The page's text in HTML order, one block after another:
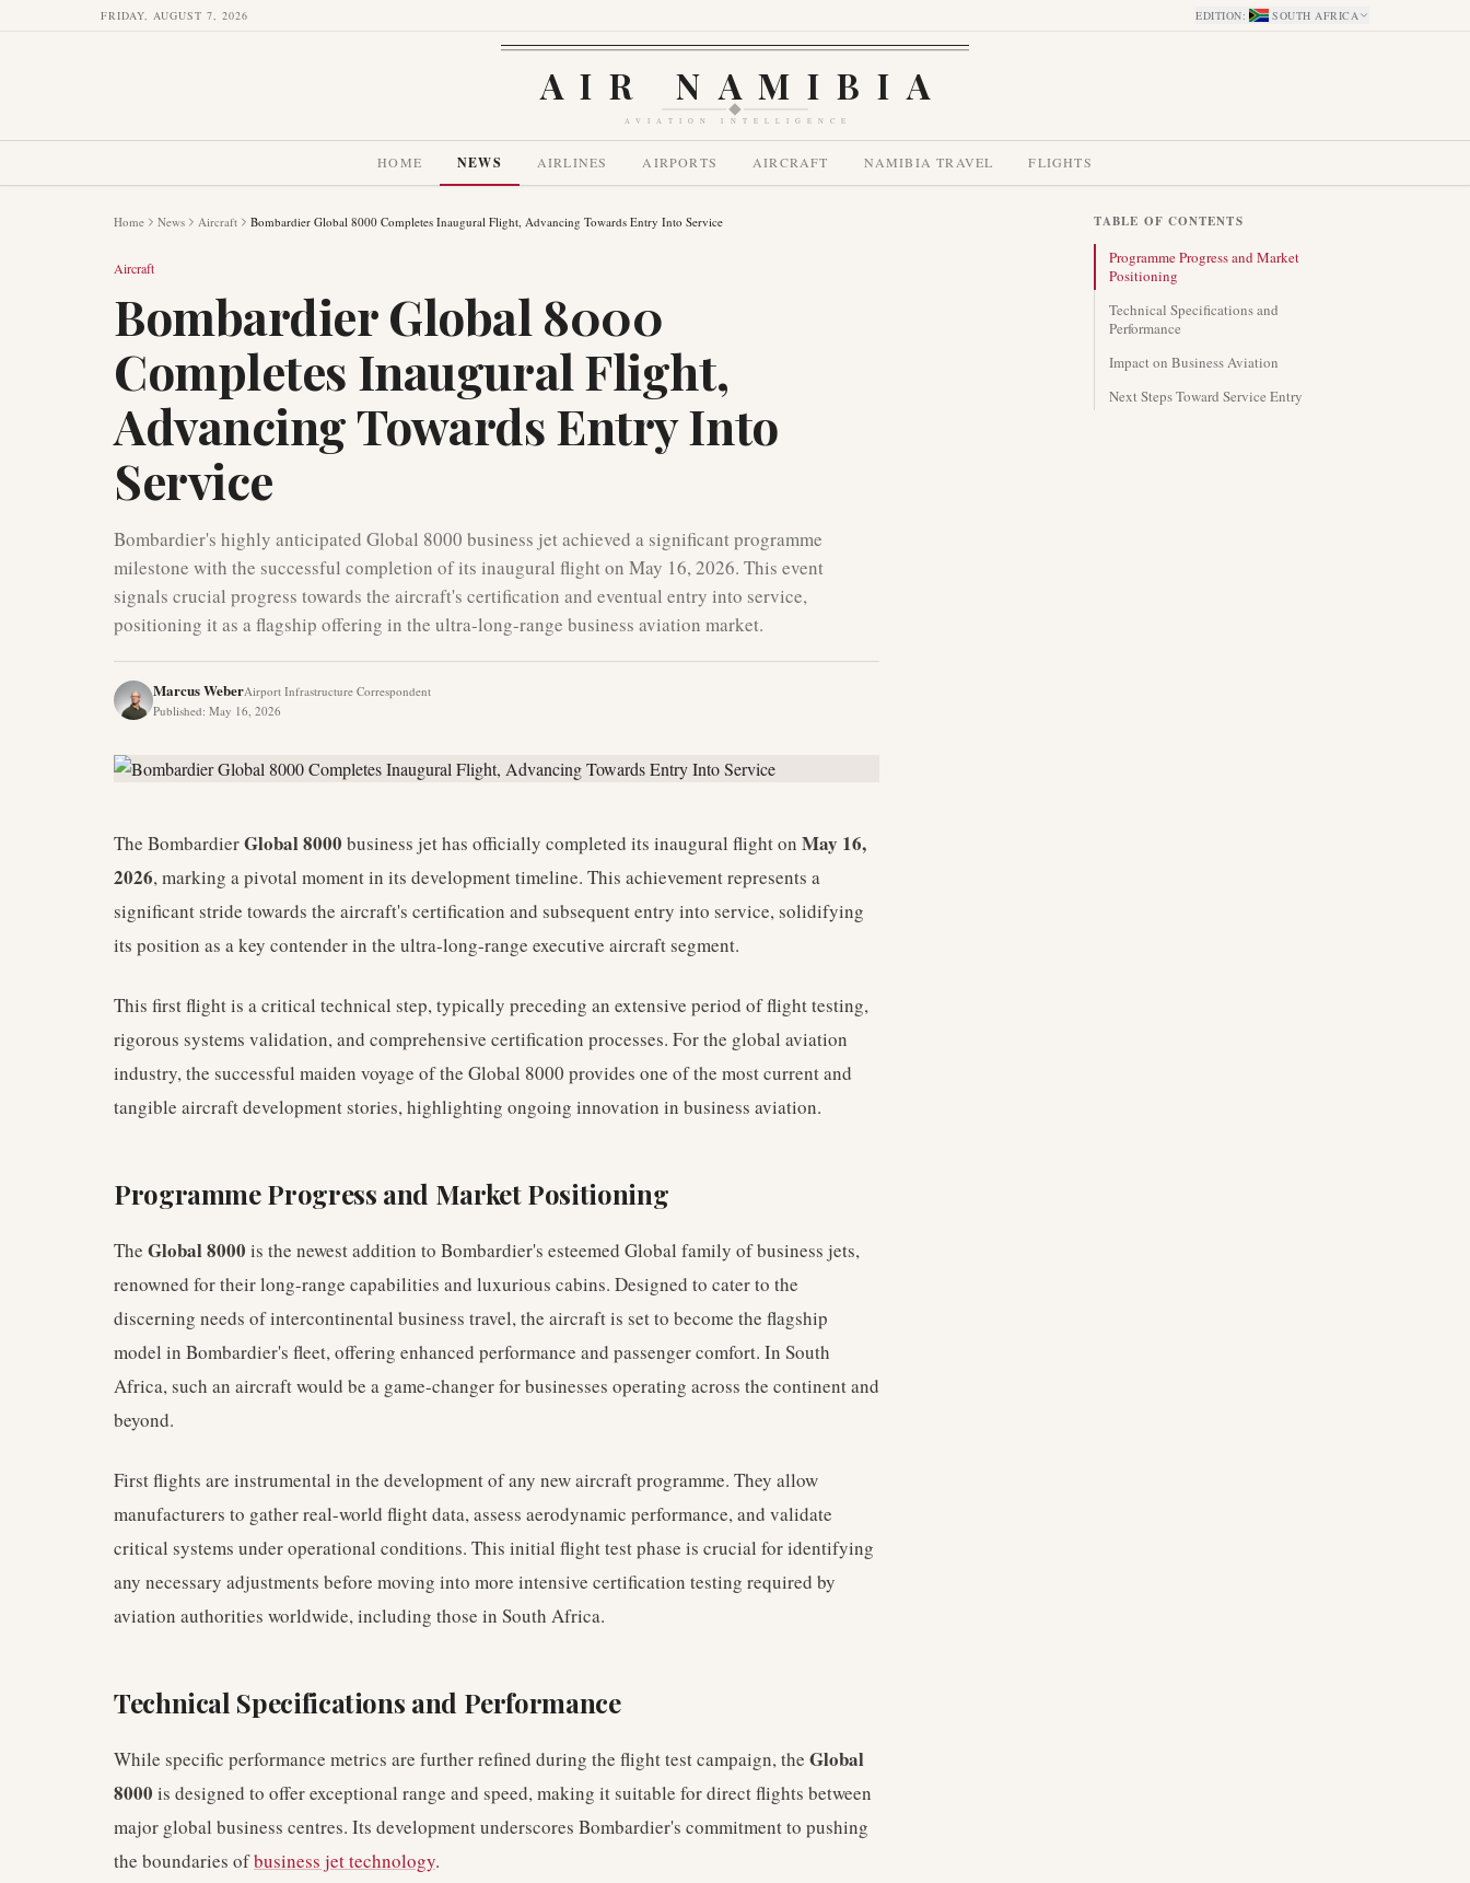
FRIDAY, AUGUST 7, 2026 EDITION: SOUTH AFRICA
AIR NAMIBIA
AVIATION INTELLIGENCE
HOME NEWS AIRLINES AIRPORTS AIRCRAFT NAMIBIA TRAVEL FLIGHTS
Home News Aircraft Bombardier Global 8000 Completes Inaugural Flight, Advancing Towards Entry Into Service
Aircraft
Bombardier Global 8000
Completes Inaugural Flight,
Advancing Towards Entry Into
Service
Bombardier's highly anticipated Global 8000 business jet achieved a significant programme
milestone with the successful completion of its inaugural flight on May 16, 2026. This event
signals crucial progress towards the aircraft's certification and eventual entry into service,
positioning it as a flagship offering in the ultra-long-range business aviation market.
Marcus WeberAirport Infrastructure Correspondent
Published: May 16, 2026
The BombardierGlobal 8000 business jet has officially completed its inaugural flight on May 16,
2026, marking a pivotal moment in its development timeline. This achievement represents a
significant stride towards the aircraft's certification and subsequent entry into service, solidifying
its position as a key contender in the ultra-long-range executive aircraft segment.
This first flight is a critical technical step, typically preceding an extensive period of flight testing,
rigorous systems validation, and comprehensive certification processes. For the global aviation
industry, the successful maiden voyage of the Global 8000 provides one of the most current and
tangible aircraft development stories, highlighting ongoing innovation in business aviation.
Programme Progress and Market Positioning
The Global 8000 is the newest addition to Bombardier's esteemed Global family of business jets,
renowned for their long-range capabilities and luxurious cabins. Designed to cater to the
discerning needs of intercontinental business travel, the aircraft is set to become the flagship
model in Bombardier's fleet, offering enhanced performance and passenger comfort. In South
Africa, such an aircraft would be a game-changer for businesses operating across the continent and
beyond.
First flights are instrumental in the development of any new aircraft programme. They allow
manufacturers to gather real-world flight data, assess aerodynamic performance, and validate
critical systems under operational conditions. This initial flight test phase is crucial for identifying
any necessary adjustments before moving into more intensive certification testing required by
aviation authorities worldwide, including those in South Africa.
Technical Specifications and Performance
While specific performance metrics are further refined during the flight test campaign, the Global
8000 is designed to offer exceptional range and speed, making it suitable for direct flights between
major global business centres. Its development underscores Bombardier's commitment to pushing
the boundaries ofbusiness jet technology.
TABLE OF CONTENTS
Programme Progress and Market
Positioning
Technical Specifications and
Performance
Impact on Business Aviation
Next Steps Toward Service Entry